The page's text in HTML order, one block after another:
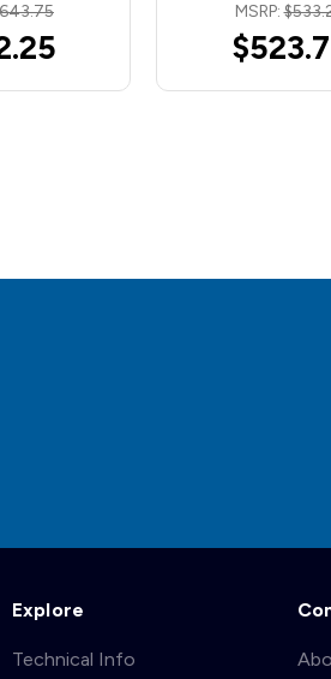
MSRP:
Explore
Technical Info